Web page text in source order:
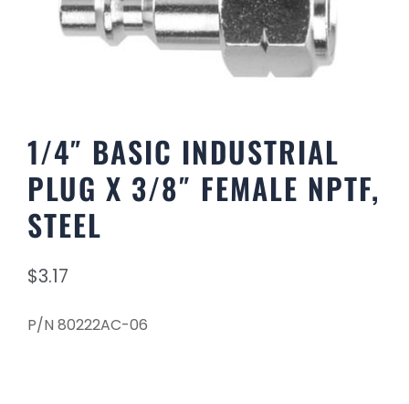
1/4″ BASIC INDUSTRIAL
PLUG X 3/8″ FEMALE NPTF,
STEEL
$3.17
P/N 80222AC-06